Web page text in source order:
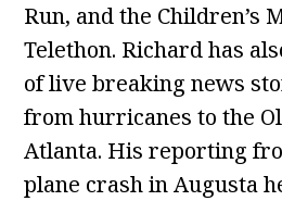
Run, and the Children’s
Telethon. Richard has
of live breaking news
from hurricanes to the
Atlanta. His reporting
plane crash in Augusta